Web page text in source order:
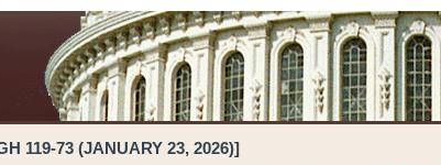
119-73 (JANUARY 23, 2026)]